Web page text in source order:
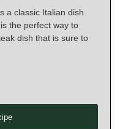
a classic Italian dish.
the perfect way to
dish that is sure to